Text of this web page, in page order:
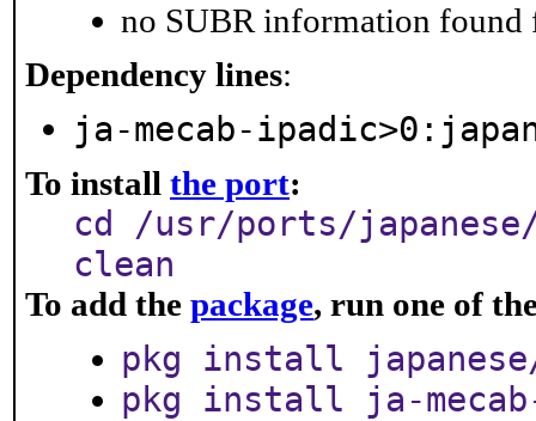
no SUBR information found
Dependency lines:
ja-mecab-
To install the port:
cd /usr/ports/
clean
To add the package, run one of
pkg install
pkg install ja-